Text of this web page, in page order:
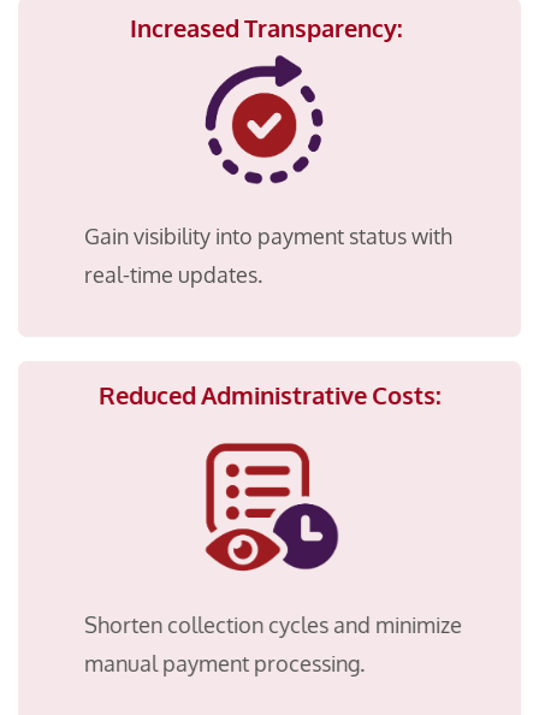
Increased Transparency:
Gain visibility into payment status with
real-time updates.
Reduced Administrative Costs:
Shorten collection cycles and minimize
manual payment processing.